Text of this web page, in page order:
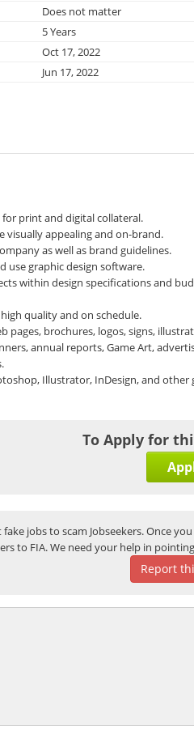
Does not matter
5 Years
Oct 17, 2022
Jun 17, 2022
print and digital collateral.
visually appealing and on-brand.
as well as brand guidelines.
use graphic design software.
within design specifications and
quality and on schedule.
pages, brochures, logos, signs,
annual reports, Game Art,
Illustrator, InDesign, and other
To Apply for
jobs to scam Jobseekers. Once
to FIA. We need your help in
Report